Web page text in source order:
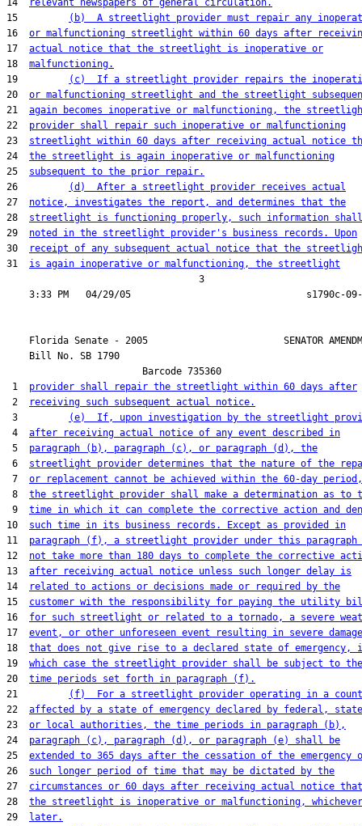
14
relevant newspapers of general circulation.
15
(b)  A streetlight provider must repair any
16 or malfunctioning streetlight within 60 days after
17 actual notice that the streetlight is inoperative or
18 malfunctioning.
19
(c)  If a streetlight provider repairs the
20 or malfunctioning streetlight and the streetlight
21 again becomes inoperative or malfunctioning, the
22 provider shall repair such inoperative or malfunctioning
23 streetlight within 60 days after receiving actual notice
24 the streetlight is again inoperative or malfunctioning
25 subsequent to the prior repair.
26
(d)  After a streetlight provider receives actual
27 notice, investigates the report, and determines that the
28 streetlight is functioning properly, such information
29 noted in the streetlight provider's business records. Upon
30
receipt of any subsequent actual notice that the
31 is again inoperative or malfunctioning, the streetlight
                                  3
Florida Senate - 2005                        SENATOR
    Bill No.
SB 1790
                        Barcode 735360
1 provider shall repair the streetlight within 60 days after
2
receiving such subsequent actual notice.
3
(e)  If, upon investigation by the streetlight
4 after receiving actual notice of any event described in
5 paragraph (b), paragraph (c), or paragraph (d), the
6 streetlight provider determines that the nature of the
7 or replacement cannot be achieved within the 60-day period,
8 the streetlight provider shall make a determination as to
9 time in which it can complete the corrective action and
10 such time in its business records. Except as provided in
11 paragraph (f), a streetlight provider under this paragraph
12 not take more than 180 days to complete the corrective
13 after receiving actual notice unless such longer delay is
14
related to actions or decisions made or required by the
15 customer with the responsibility for paying the utility
16 for such streetlight or related to a tornado, a severe
17 event, or other unforeseen event resulting in severe damage
18 that does not give rise to a declared state of emergency,
19 which case the streetlight provider shall be subject to the
20 time periods set forth in paragraph (f).
21
(f)  For a streetlight provider operating in a
22 affected by a state of emergency declared by federal,
23 or local authorities, the time periods in paragraph (b),
24 paragraph (c), paragraph (d), or paragraph (e) shall be
25 extended to 365 days after the cessation of the emergency
26 such longer period of time that may be dictated by the
27 circumstances or 60 days after receiving actual notice that
28 the streetlight is inoperative or malfunctioning,
29
later.